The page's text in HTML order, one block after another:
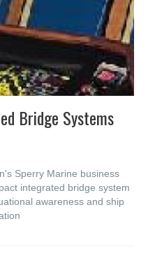
Bridge Systems
Sperry Marine business
integrated bridge system
awareness and ship